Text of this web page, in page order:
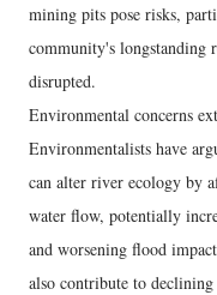
mining pits pose risks,
community's longstanding
disrupted.
Environmental concerns
Environmentalists have
can alter river ecology by
water flow, potentially
and worsening flood
also contribute to